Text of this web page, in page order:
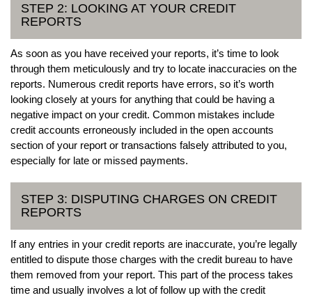
STEP 2: LOOKING AT YOUR CREDIT
REPORTS
As soon as you have received your reports, it’s time to look
through them meticulously and try to locate inaccuracies on the
reports. Numerous credit reports have errors, so it’s worth
looking closely at yours for anything that could be having a
negative impact on your credit. Common mistakes include
credit accounts erroneously included in the open accounts
section of your report or transactions falsely attributed to you,
especially for late or missed payments.
STEP 3: DISPUTING CHARGES ON CREDIT
REPORTS
If any entries in your credit reports are inaccurate, you’re legally
entitled to dispute those charges with the credit bureau to have
them removed from your report. This part of the process takes
time and usually involves a lot of follow up with the credit